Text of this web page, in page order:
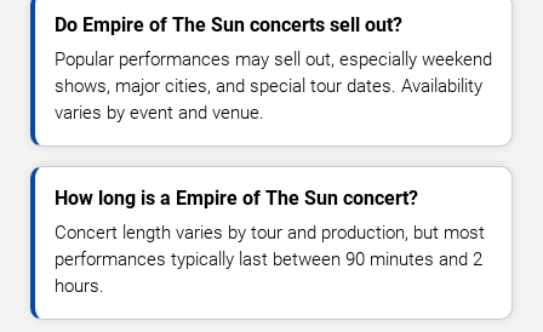
Do Empire of The Sun concerts sell out?
Popular performances may sell out, especially weekend
shows, major cities, and special tour dates. Availability
varies by event and venue.
How long is a Empire of The Sun concert?
Concert length varies by tour and production, but most
performances typically last between 90 minutes and 2
hours.